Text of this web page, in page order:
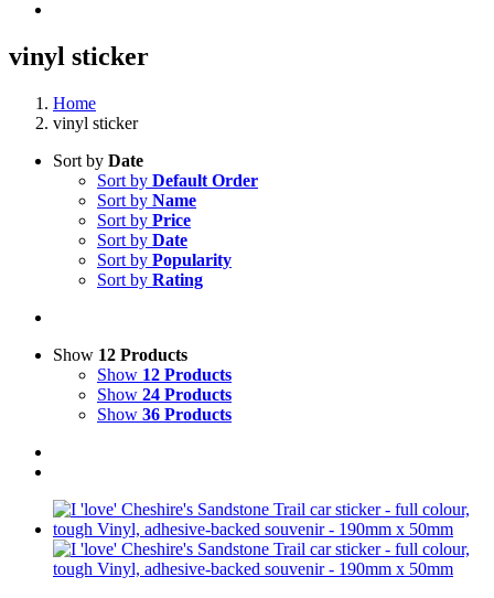
vinyl sticker
Home
vinyl sticker
Sort by Date
Sort by Default Order
Sort by Name
Sort by Price
Sort by Date
Sort by Popularity
Sort by Rating
Show 12 Products
Show 12 Products
Show 24 Products
Show 36 Products